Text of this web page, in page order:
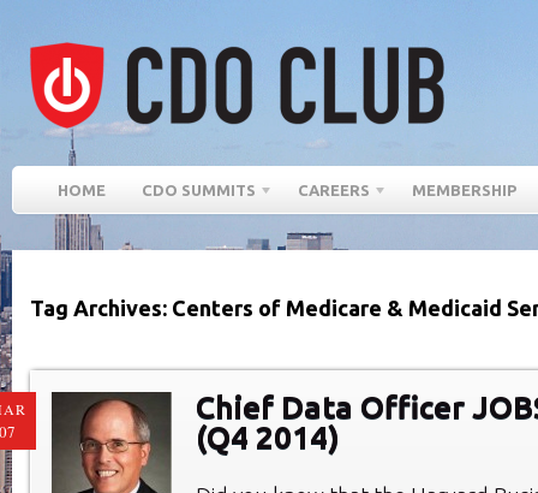
HOME CDO SUMMITS CAREERS MEMBERSHIP
Tag Archives: Centers of Medicare & Medicaid
Chief Data Officer
(Q4 2014)